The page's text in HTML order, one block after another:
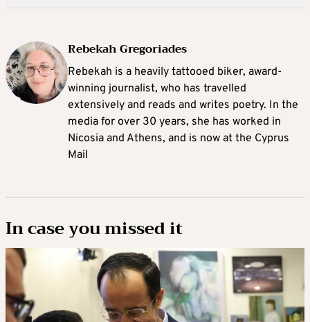
Rebekah Gregoriades
Rebekah is a heavily tattooed biker, award-
winning journalist, who has travelled
extensively and reads and writes poetry. In the
media for over 30 years, she has worked in
Nicosia and Athens, and is now at the Cyprus
Mail
In case you missed it